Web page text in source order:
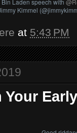
Kimmel
at 5:43 PM
Your